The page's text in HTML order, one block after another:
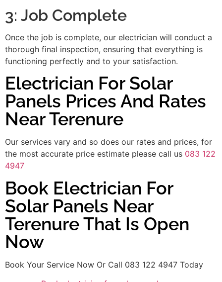
3: Job Complete
Once the job is complete, our electrician will conduct a
thorough final inspection, ensuring that everything is
functioning perfectly and to your satisfaction.
Electrician For Solar
Panels Prices And Rates
Near Terenure
Our services vary and so does our rates and prices, for
the most accurate price estimate please call us 083 122
4947
Book Electrician For
Solar Panels Near
Terenure That Is Open
Now
Book Your Service Now Or Call 083 122 4947 Today